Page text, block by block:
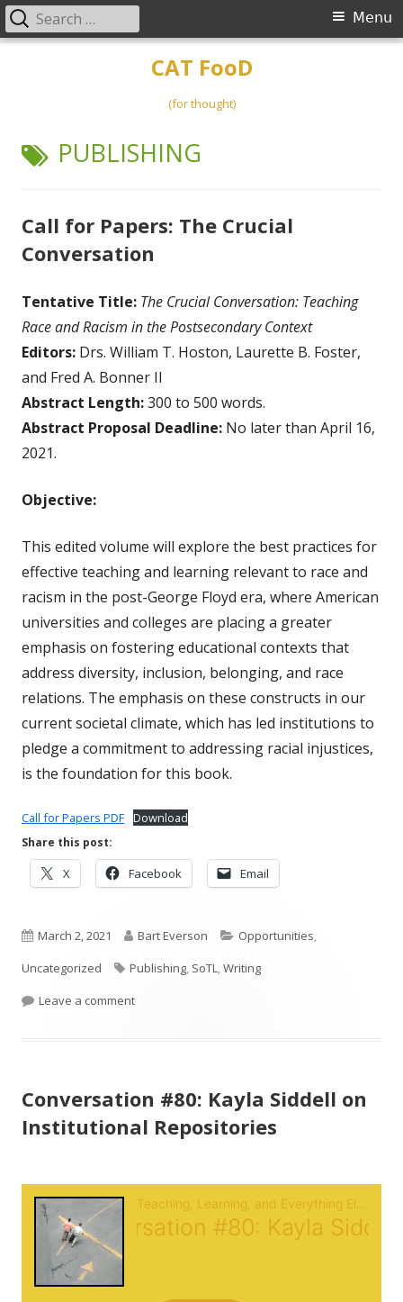
CAT FooD
(for thought)
Primary
Menu
Search
for:
TAG:
PUBLISHING
Call for Papers: The Crucial
Conversation
Tentative Title: The Crucial Conversation: Teaching
Race and Racism in the Postsecondary Context
Editors: Drs. William T. Hoston, Laurette B. Foster,
and Fred A. Bonner II
Abstract Length:300 to 500 words.
Abstract Proposal Deadline: No later than April 16,
2021.
Objective:
This edited volume will explore the best practices for
effective teaching and learning relevant to race and
racism in the post-George Floyd era, where American
universities and colleges are placing a greater
emphasis on fostering educational contexts that
address diversity, inclusion, belonging, and race
relations. The emphasis on these constructs in our
current societal climate, which has led institutions to
pledge a commitment to addressing racial injustices,
is the foundation for this book.
Call for Papers PDF Download
Share this post:
X
Opens
in
new
Facebook
Opens
in
new
Email
in
new
Published
on
March 2, 2021 Author
Bart Everson Categories
Opportunities,
Uncategorized
Tags
Publishing, SoTL,Writing
Leave a commenton Call for Papers: The Crucial Conversation
Conversation #80: Kayla Siddell on
Institutional Repositories